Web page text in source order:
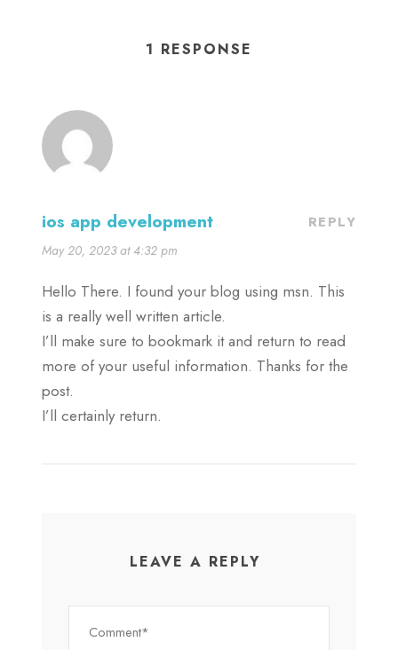
1 RESPONSE
ios app development
May 20, 2023 at 4:32 pm
REPLY
Hello There. I found your blog using msn. This
is a really well written article.
I’ll make sure to bookmark it and return to read
more of your useful information. Thanks for the
post.
I’ll certainly return.
LEAVE A REPLY